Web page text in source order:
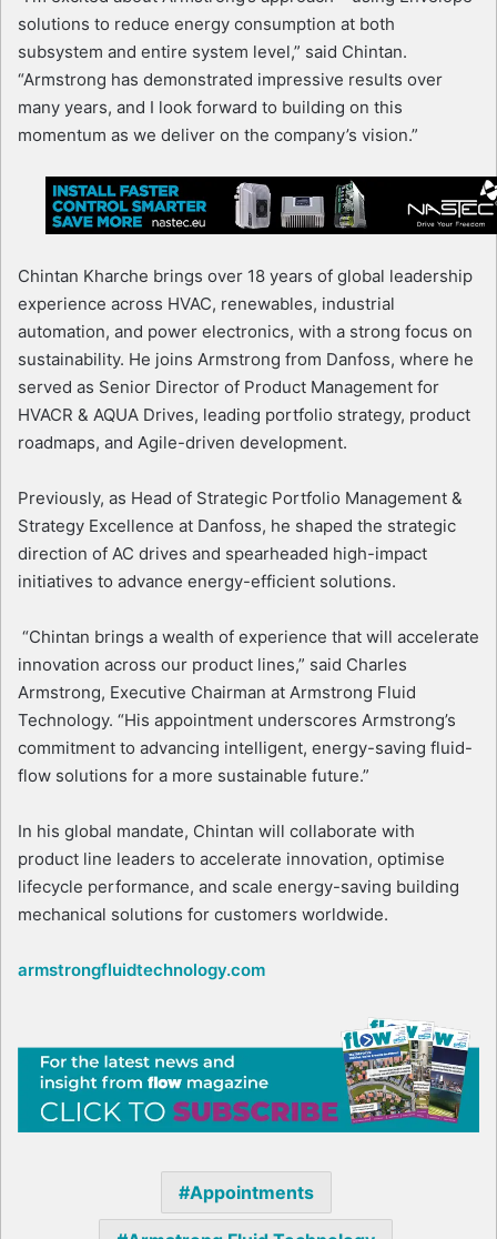
solutions to reduce energy consumption at both
subsystem and entire system level,” said Chintan.
“Armstrong has demonstrated impressive results over
many years, and I look forward to building on this
momentum as we deliver on the company’s vision.”
Chintan Kharche brings over 18 years of global leadership
experience across HVAC, renewables, industrial
automation, and power electronics, with a strong focus on
sustainability. He joins Armstrong from Danfoss, where he
served as Senior Director of Product Management for
HVACR & AQUA Drives, leading portfolio strategy, product
roadmaps, and Agile-driven development.
Previously, as Head of Strategic Portfolio Management &
Strategy Excellence at Danfoss, he shaped the strategic
direction of AC drives and spearheaded high-impact
initiatives to advance energy-efficient solutions.
“Chintan brings a wealth of experience that will accelerate
innovation across our product lines,” said Charles
Armstrong, Executive Chairman at Armstrong Fluid
Technology. “His appointment underscores Armstrong’s
commitment to advancing intelligent, energy-saving fluid-
flow solutions for a more sustainable future.”
In his global mandate, Chintan will collaborate with
product line leaders to accelerate innovation, optimise
lifecycle performance, and scale energy-saving building
mechanical solutions for customers worldwide.
armstrongfluidtechnology.com
Appointments